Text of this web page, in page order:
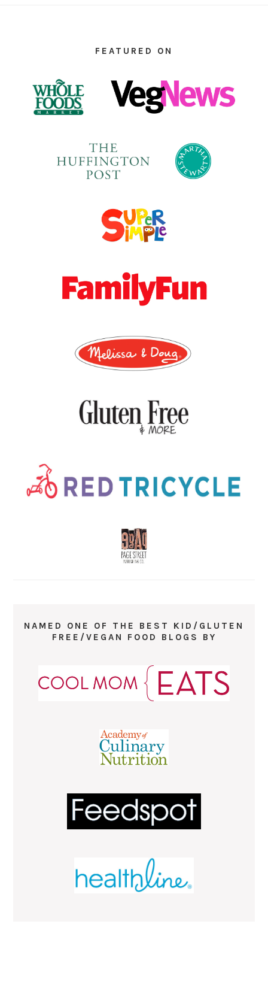
FEATURED ON
NAMED ONE OF THE BEST KID/GLUTEN
FREE/VEGAN FOOD BLOGS BY